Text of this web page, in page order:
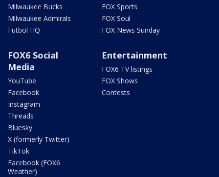
Milwaukee Bucks
Milwaukee Admirals
Futbol HQ
FOX Sports
FOX Soul
FOX News Sunday
FOX6 Social
Media
YouTube
Facebook
Instagram
Threads
Bluesky
X (formerly Twitter)
TikTok
Facebook (FOX6
Weather)
Entertainment
FOX6 TV listings
FOX Shows
Contests